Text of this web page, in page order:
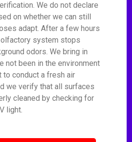
We do not declare
on whether we can still
adapt. After a few hours
olfactory system stops
odors. We bring in
not been in the environment
to conduct a fresh air
we verify that all surfaces
cleaned by checking for
light.